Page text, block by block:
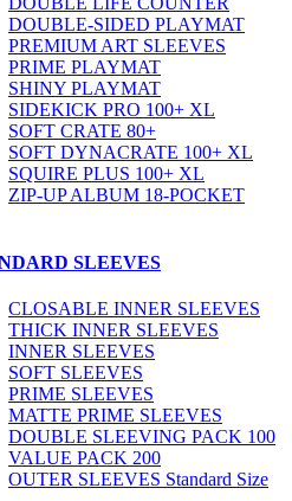
DOUBLE-SIDED PLAYMAT
PREMIUM ART SLEEVES
PRIME PLAYMAT
SHINY PLAYMAT
SIDEKICK PRO 100+ XL
SOFT CRATE 80+
SOFT DYNACRATE 100+ XL
SQUIRE PLUS 100+ XL
ZIP-UP ALBUM 18-POCKET
SLEEVES
CLOSABLE INNER SLEEVES
THICK INNER SLEEVES
INNER SLEEVES
SOFT SLEEVES
PRIME SLEEVES
MATTE PRIME SLEEVES
DOUBLE SLEEVING PACK 100
VALUE PACK 200
OUTER SLEEVES Standard Size